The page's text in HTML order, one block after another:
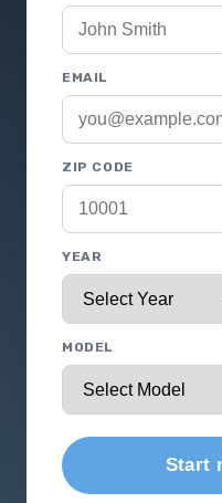
EMAIL
ZIP CODE
YEAR
MODEL
Start